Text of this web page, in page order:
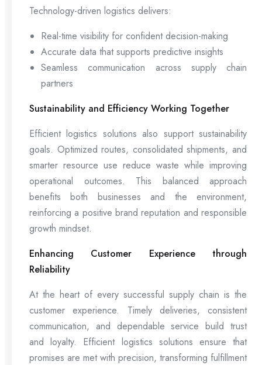
Technology-driven logistics delivers:
Real-time visibility for confident decision-making
Accurate data that supports predictive insights
Seamless communication across supply chain
partners
Sustainability and Efficiency Working Together
Efficient logistics solutions also support sustainability
goals. Optimized routes, consolidated shipments, and
smarter resource use reduce waste while improving
operational outcomes. This balanced approach
benefits both businesses and the environment,
reinforcing a positive brand reputation and responsible
growth mindset.
Enhancing Customer Experience through
Reliability
At the heart of every successful supply chain is the
customer experience. Timely deliveries, consistent
communication, and dependable service build trust
and loyalty. Efficient logistics solutions ensure that
promises are met with precision, transforming fulfillment